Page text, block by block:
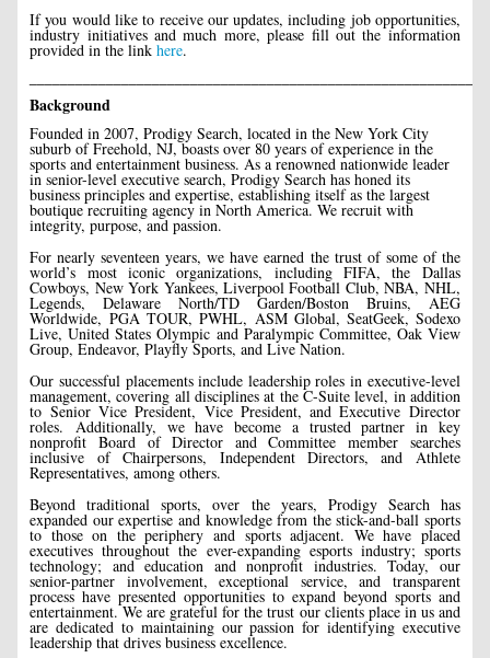
If you would like to receive our updates, including job opportunities,
industry initiatives and much more, please fill out the information
provided in the linkhere.
Background
Founded in 2007, Prodigy Search, located in the New York City
suburb of Freehold, NJ, boasts over 80 years of experience in the
sports and entertainment business. As a renowned nationwide leader
in senior-level executive search, Prodigy Search has honed its
business principles and expertise, establishing itself as the largest
boutique recruiting agency in North America. We recruit with
integrity, purpose, and passion.
For nearly seventeen years, we have earned the trust of some of the
world’s most iconic organizations, including FIFA, the Dallas
Cowboys, New York Yankees, Liverpool Football Club, NBA, NHL,
Legends, Delaware North/TD Garden/Boston Bruins, AEG
Worldwide, PGA TOUR, PWHL, ASM Global, SeatGeek, Sodexo
Live, United States Olympic and Paralympic Committee, Oak View
Group, Endeavor, Playfly Sports, and Live Nation.
Our successful placements include leadership roles in executive-level
management, covering all disciplines at the C-Suite level, in addition
to Senior Vice President, Vice President, and Executive Director
roles. Additionally, we have become a trusted partner in key
nonprofit Board of Director and Committee member searches
inclusive of Chairpersons, Independent Directors, and Athlete
Representatives, among others.
Beyond traditional sports, over the years, Prodigy Search has
expanded our expertise and knowledge from the stick-and-ball sports
to those on the periphery and sports adjacent. We have placed
executives throughout the ever-expanding esports industry; sports
technology; and education and nonprofit industries. Today, our
senior-partner involvement, exceptional service, and transparent
process have presented opportunities to expand beyond sports and
entertainment. We are grateful for the trust our clients place in us and
are dedicated to maintaining our passion for identifying executive
leadership that drives business excellence.